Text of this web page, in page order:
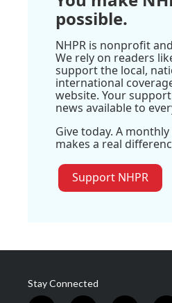
possible.
NHPR is nonprofit
We rely on readers
support the local,
international
website. Your
news available to
Give today. A
makes a real
Support NHPR
Stay Connected